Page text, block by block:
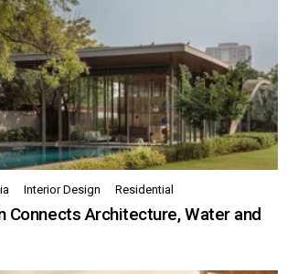
Interior Design Residential
Connects Architecture, Water and